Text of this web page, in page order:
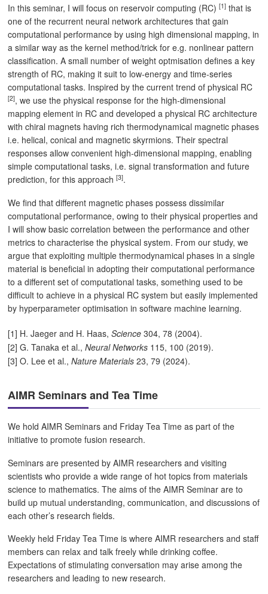
In this seminar, I will focus on reservoir computing (RC)[1] that is
one of the recurrent neural network architectures that gain
computational performance by using high dimensional mapping, in
a similar way as the kernel method/trick for e.g. nonlinear pattern
classification. A small number of weight optmisation defines a key
strength of RC, making it suit to low-energy and time-series
computational tasks. Inspired by the current trend of physical RC
[2], we use the physical response for the high-dimensional
mapping element in RC and developed a physical RC architecture
with chiral magnets having rich thermodynamical magnetic phases
i.e. helical, conical and magnetic skyrmions. Their spectral
responses allow convenient high-dimensional mapping, enabling
simple computational tasks, i.e. signal transformation and future
prediction, for this approach[3].
We find that different magnetic phases possess dissimilar
computational performance, owing to their physical properties and
I will show basic correlation between the performance and other
metrics to characterise the physical system. From our study, we
argue that exploiting multiple thermodynamical phases in a single
material is beneficial in adopting their computational performance
to a different set of computational tasks, something used to be
difficult to achieve in a physical RC system but easily implemented
by hyperparameter optimisation in software machine learning.
[1] H. Jaeger and H. Haas,Science 304, 78 (2004).
[2] G. Tanaka et al.,Neural Networks 115, 100 (2019).
[3] O. Lee et al.,Nature Materials 23, 79 (2024).
AIMR Seminars and Tea Time
We hold AIMR Seminars and Friday Tea Time as part of the
initiative to promote fusion research.
Seminars are presented by AIMR researchers and visiting
scientists who provide a wide range of hot topics from materials
science to mathematics. The aims of the AIMR Seminar are to
build up mutual understanding, communication, and discussions of
each other’s research fields.
Weekly held Friday Tea Time is where AIMR researchers and staff
members can relax and talk freely while drinking coffee.
Expectations of stimulating conversation may arise among the
researchers and leading to new research.